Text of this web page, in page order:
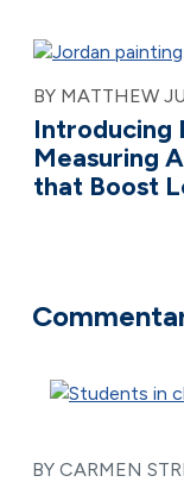
BY CARMEN
BY MATTHEW
Introducing
Measuring
that Boost